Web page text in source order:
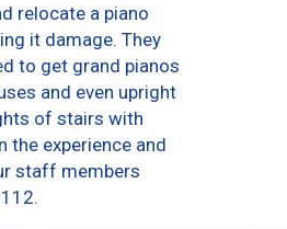
relocate a piano
it damage. They
to get grand pianos
and even upright
of stairs with
the experience and
staff members